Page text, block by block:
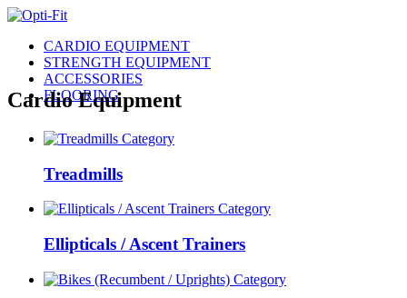
CARDIO EQUIPMENT
STRENGTH EQUIPMENT
ACCESSORIES
FLOORING
Cardio Equipment
Treadmills
Ellipticals / Ascent Trainers